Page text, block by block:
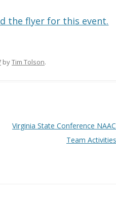
the flyer for this event.
byTim Tolson.
Virginia State Conference
Team